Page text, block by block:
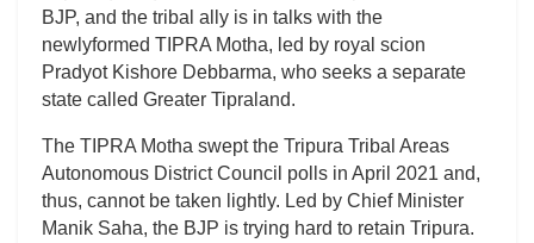
BJP, and the tribal ally is in talks with the
newlyformed TIPRA Motha, led by royal scion
Pradyot Kishore Debbarma, who seeks a separate
state called Greater Tipraland.
The TIPRA Motha swept the Tripura Tribal Areas
Autonomous District Council polls in April 2021 and,
thus, cannot be taken lightly. Led by Chief Minister
Manik Saha, the BJP is trying hard to retain Tripura.